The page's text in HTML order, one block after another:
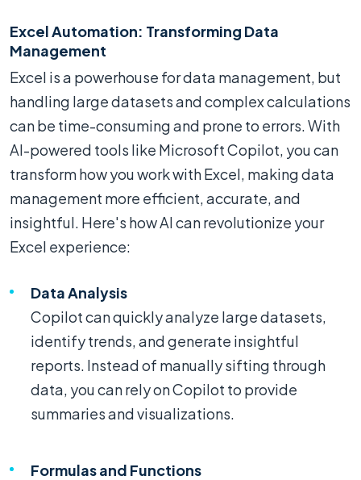
Excel Automation: Transforming Data
Management
Excel is a powerhouse for data management, but
handling large datasets and complex calculations
can be time-consuming and prone to errors. With
AI-powered tools like Microsoft Copilot, you can
transform how you work with Excel, making data
management more efficient, accurate, and
insightful. Here's how AI can revolutionize your
Excel experience:
Data Analysis
Copilot can quickly analyze large datasets,
identify trends, and generate insightful
reports. Instead of manually sifting through
data, you can rely on Copilot to provide
summaries and visualizations.
Formulas and Functions